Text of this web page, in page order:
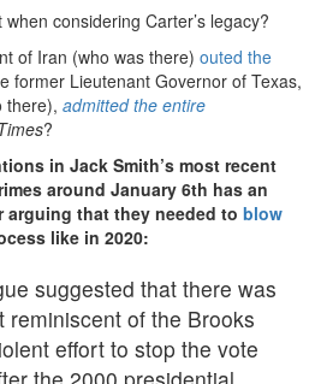
considering Carter’s legacy?
of Iran (who was there) outed the
former Lieutenant Governor of Texas,
there), admitted the entire
?
in Jack Smith’s most recent
around January 6th has an
that they needed to blow
like in 2020:
suggested that there was
reminiscent of the Brooks
effort to stop the vote